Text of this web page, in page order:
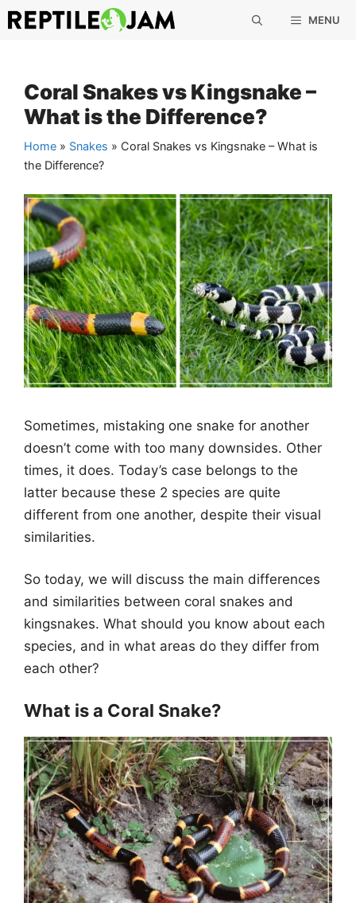
Skip
to
MENU
Coral Snakes vs Kingsnake –
What is the Difference?
Home » Snakes » Coral Snakes vs Kingsnake – What is
the Difference?
Sometimes, mistaking one snake for another
doesn’t come with too many downsides. Other
times, it does. Today’s case belongs to the
latter because these 2 species are quite
different from one another, despite their visual
similarities.
So today, we will discuss the main differences
and similarities between coral snakes and
kingsnakes. What should you know about each
species, and in what areas do they differ from
each other?
What is a Coral Snake?